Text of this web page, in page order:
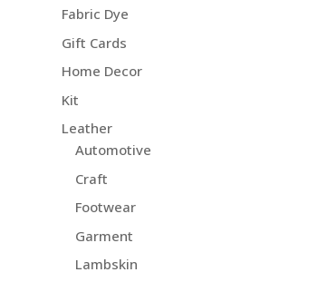
Fabric Dye
Gift Cards
Home Decor
Kit
Leather
Automotive
Craft
Footwear
Garment
Lambskin